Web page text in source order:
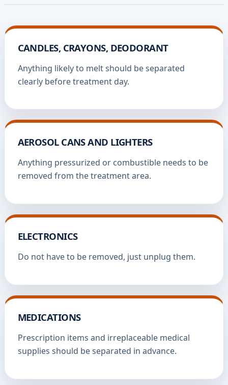
CANDLES, CRAYONS, DEODORANT
Anything likely to melt should be separated
clearly before treatment day.
AEROSOL CANS AND LIGHTERS
Anything pressurized or combustible needs to be
removed from the treatment area.
ELECTRONICS
Do not have to be removed, just unplug them.
MEDICATIONS
Prescription items and irreplaceable medical
supplies should be separated in advance.